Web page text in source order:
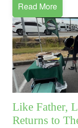
Read More
Like Father,
Returns to